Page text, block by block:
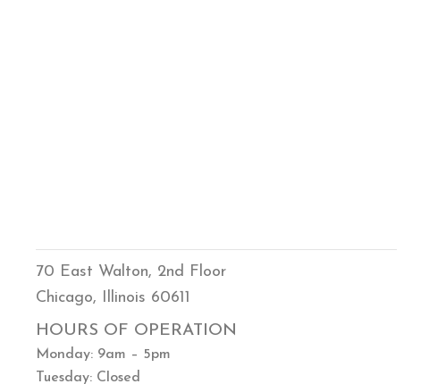
70 East Walton, 2nd Floor
Chicago, Illinois 60611
HOURS OF OPERATION
Monday: 9am – 5pm
Tuesday: Closed